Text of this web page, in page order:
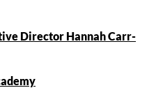
Director Hannah Carr-